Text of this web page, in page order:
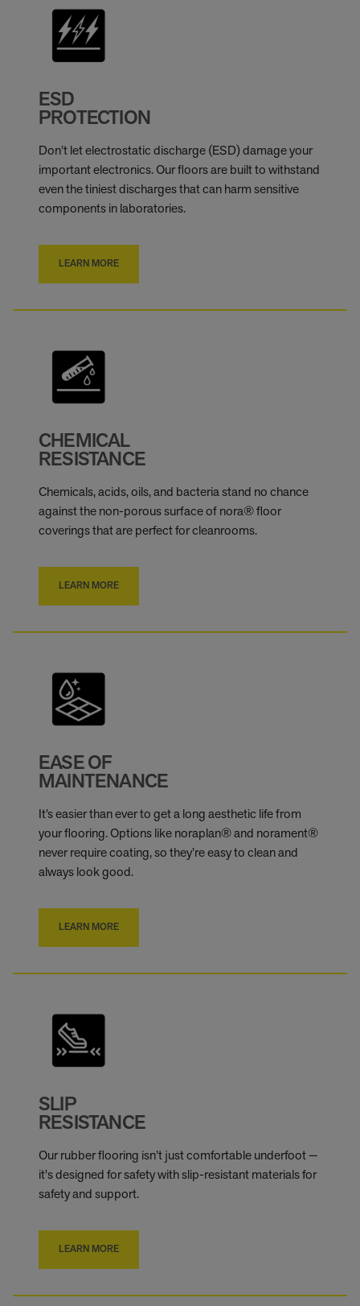
ESD
PROTECTION
Don’t let electrostatic discharge (ESD) damage your
important electronics. Our floors are built to withstand
even the tiniest discharges that can harm sensitive
components in laboratories.
LEARN MORE
CHEMICAL
RESISTANCE
Chemicals, acids, oils, and bacteria stand no chance
against the non-porous surface of nora® floor
coverings that are perfect for cleanrooms.
LEARN MORE
EASE OF
MAINTENANCE
It’s easier than ever to get a long aesthetic life from
your flooring. Options like noraplan® and norament®
never require coating, so they’re easy to clean and
always look good.
LEARN MORE
SLIP
RESISTANCE
Our rubber flooring isn’t just comfortable underfoot —
it's designed for safety with slip-resistant materials for
safety and support.
LEARN MORE